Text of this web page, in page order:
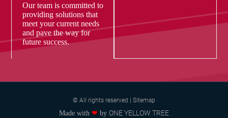
Our team is committed to
providing solutions that
meet your current needs
and pave the way for
future success.
© All rights reserved | Sitemap
Made with ❤ by ONE YELLOW TREE